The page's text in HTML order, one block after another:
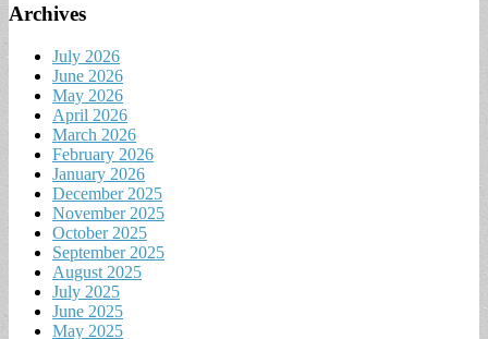
Archives
July 2026
June 2026
May 2026
April 2026
March 2026
February 2026
January 2026
December 2025
November 2025
October 2025
September 2025
August 2025
July 2025
June 2025
May 2025